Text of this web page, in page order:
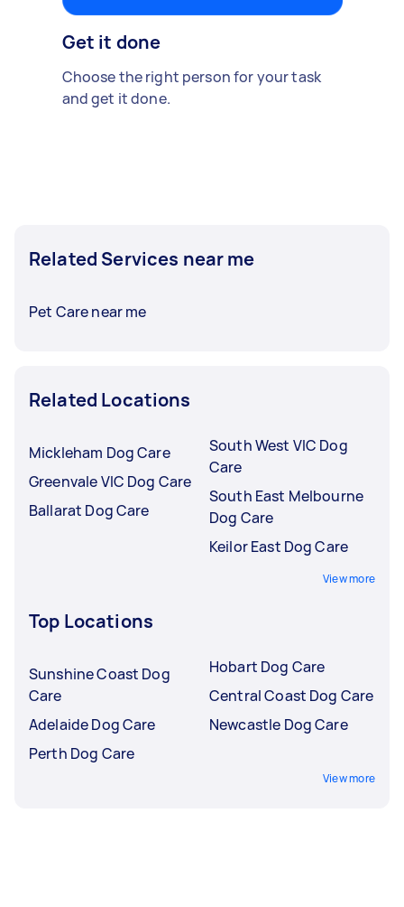
Get it done
Choose the right person for your task
and get it done.
Related Services near me
Pet Care near me
Related Locations
Mickleham Dog Care
Greenvale VIC Dog Care
Ballarat Dog Care
South West VIC Dog
Care
South East Melbourne
Dog Care
Keilor East Dog Care
View more
Top Locations
Sunshine Coast Dog
Care
Adelaide Dog Care
Perth Dog Care
Hobart Dog Care
Central Coast Dog Care
Newcastle Dog Care
View more